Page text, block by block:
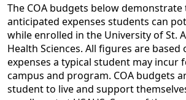
The COA budgets below
anticipated expenses students can
while enrolled in the University of St.
Health Sciences. All figures are
expenses a typical student may incur
campus and program. COA budgets
student to live and support